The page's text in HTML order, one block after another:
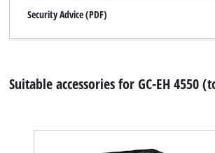
Security Advice (PDF)
Suitable accessories for GC-EH 4550